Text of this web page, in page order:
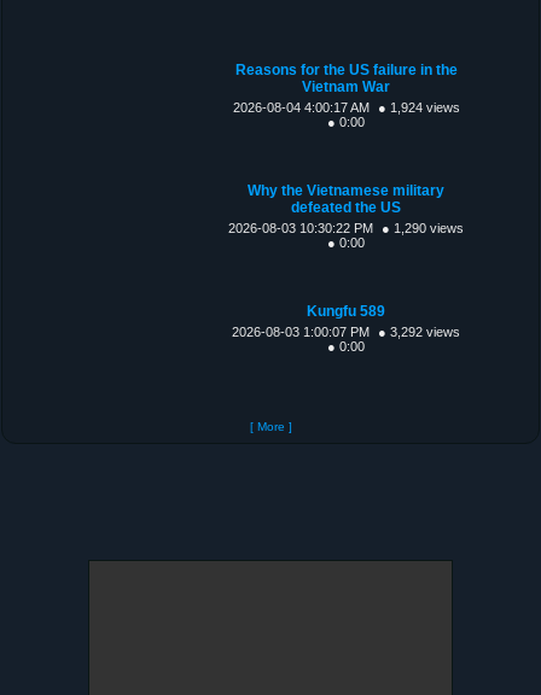
Reasons for the US failure in the
Vietnam War
2026-08-04 4:00:17 AM
● 1,924 views
● 0:00
Why the Vietnamese military
defeated the US
2026-08-03 10:30:22 PM
● 1,290 views
● 0:00
Kungfu 589
2026-08-03 1:00:07 PM
● 3,292 views
● 0:00
[ More ]